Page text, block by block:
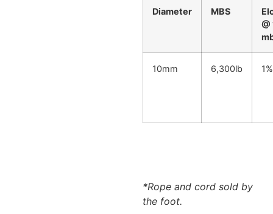
Diameter MBS
@
10mm 6,300lb 1%
*Rope and cord sold by
the foot.